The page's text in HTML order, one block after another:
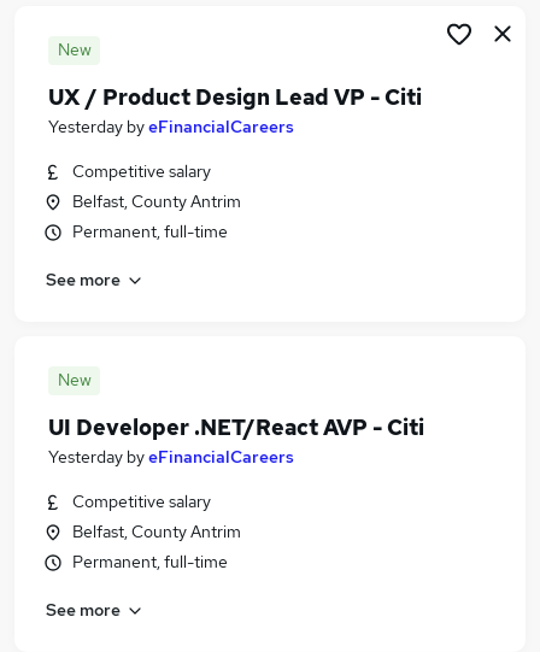
New
UX / Product Design Lead VP - Citi
Yesterday byeFinancialCareers
Competitive salary
Belfast, County Antrim
Permanent, full-time
See more
New
UI Developer .NET/React AVP - Citi
Yesterday byeFinancialCareers
Competitive salary
Belfast, County Antrim
Permanent, full-time
See more